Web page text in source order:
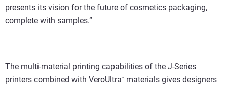
presents its vision for the future of cosmetics packaging,
complete with samples.”
The multi-material printing capabilities of the J-Series
printers combined with VeroUltra™ materials gives designers